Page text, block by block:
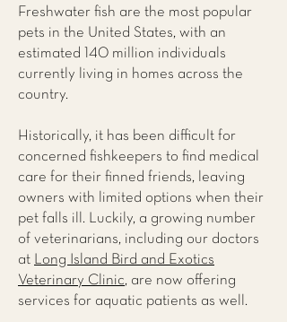
Freshwater fish are the most popular
pets in the United States, with an
estimated 140 million individuals
currently living in homes across the
country.
Historically, it has been difficult for
concerned fishkeepers to find medical
care for their finned friends, leaving
owners with limited options when their
pet falls ill. Luckily, a growing number
of veterinarians, including our doctors
at Long Island Bird and Exotics
Veterinary Clinic, are now offering
services for aquatic patients as well.